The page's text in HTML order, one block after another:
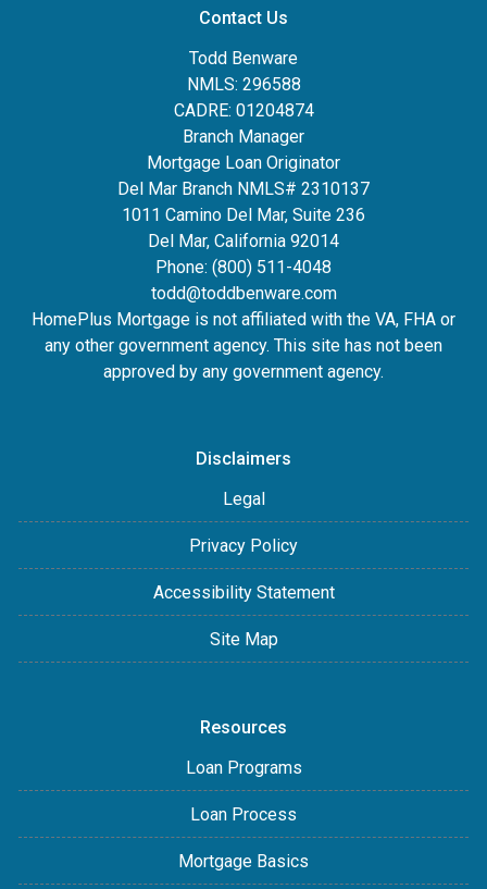
Contact Us
Todd Benware
NMLS: 296588
CADRE: 01204874
Branch Manager
Mortgage Loan Originator
Del Mar Branch NMLS# 2310137
1011 Camino Del Mar, Suite 236
Del Mar, California 92014
Phone: (800) 511-4048
todd@toddbenware.com
HomePlus Mortgage is not affiliated with the VA, FHA or
any other government agency. This site has not been
approved by any government agency.
Disclaimers
Legal
Privacy Policy
Accessibility Statement
Site Map
Resources
Loan Programs
Loan Process
Mortgage Basics